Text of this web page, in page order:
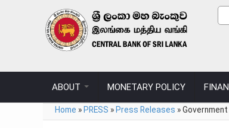
Skip to main content
ABOUT MONETARY POLICY
You are here
Home » PRESS » Press Releases »